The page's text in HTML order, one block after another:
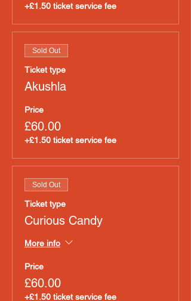
+£1.50 ticket service fee
Sold Out
Ticket type
Akushla
Price
£60.00
+£1.50 ticket service fee
Sold Out
Ticket type
Curious Candy
More info
Price
£60.00
+£1.50 ticket service fee